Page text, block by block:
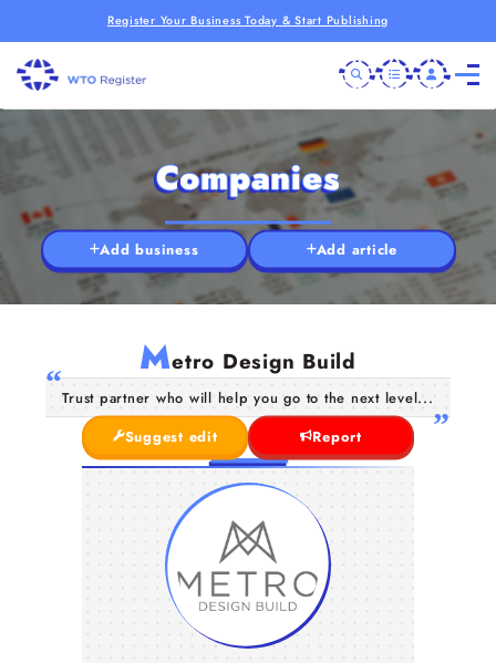
Register Your Business Today & Start Publishing
Companies
Add business Add article
Metro Design Build
Trust partner who will help you go to the next level...
Suggest edit
Report